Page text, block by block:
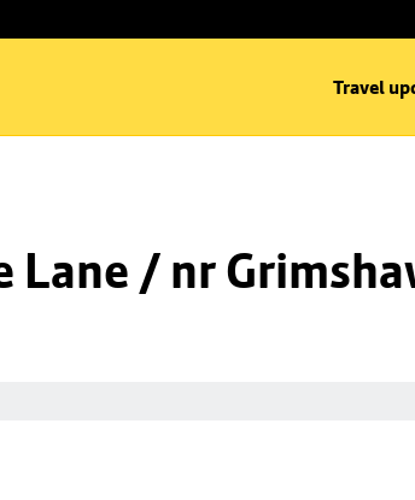
Travel
Lane / nr